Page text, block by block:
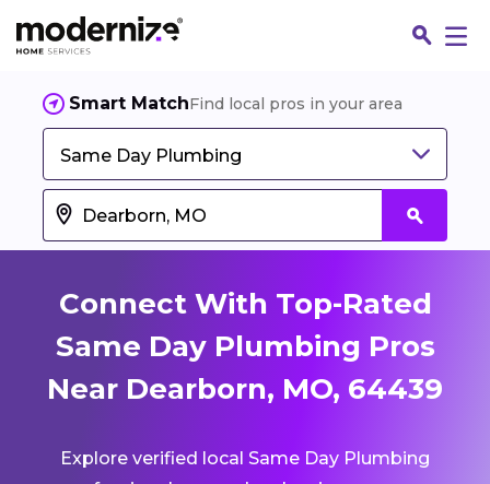
Smart MatchFind local pros in your area
Same Day Plumbing
Connect With Top-Rated
Same Day Plumbing Pros
Near Dearborn, MO, 64439
Explore verified local Same Day Plumbing